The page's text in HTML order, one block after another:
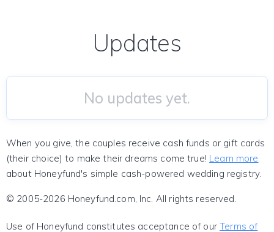
Updates
No updates yet.
When you give, the couples receive cash funds or gift cards
(their choice) to make their dreams come true! Learn more
about Honeyfund's simple cash-powered wedding registry.
© 2005-2026 Honeyfund.com, Inc. All rights reserved.
Use of Honeyfund constitutes acceptance of ourTerms of